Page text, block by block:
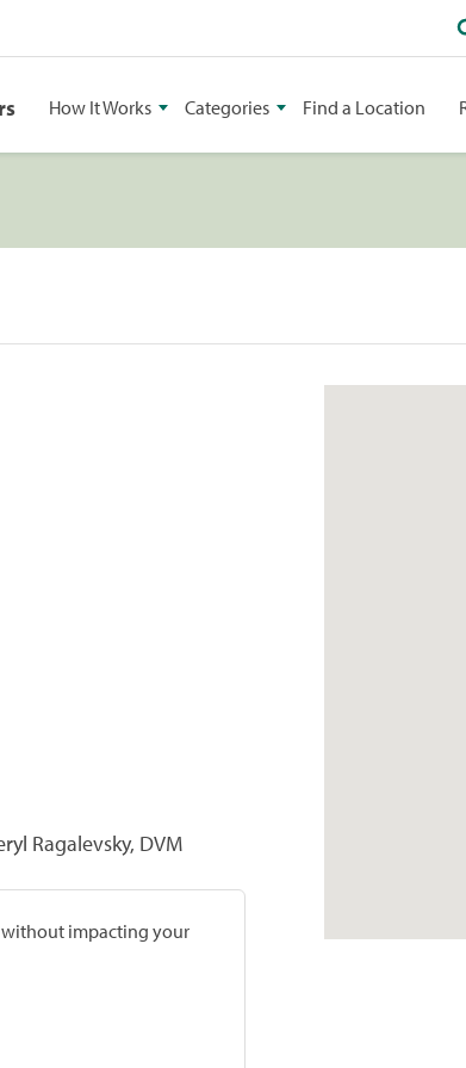
How It Works Categories Find a Location
Ragalevsky, DVM
without impacting your